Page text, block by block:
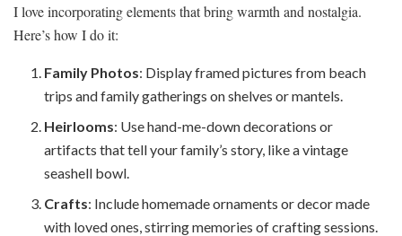
I love incorporating elements that bring warmth and nostalgia.
Here’s how I do it:
Family Photos: Display framed pictures from beach
trips and family gatherings on shelves or mantels.
Heirlooms: Use hand-me-down decorations or
artifacts that tell your family’s story, like a vintage
seashell bowl.
Crafts: Include homemade ornaments or decor made
with loved ones, stirring memories of crafting sessions.